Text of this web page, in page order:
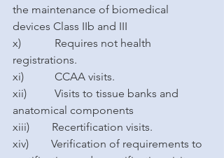
the maintenance of biomedical
devices Class IIb and III
x)            Requires not health
registrations.
xi)           CCAA visits.
xii)          Visits to tissue banks and
anatomical components
xiii)        Recertification visits.
xiv)        Verification of requirements to